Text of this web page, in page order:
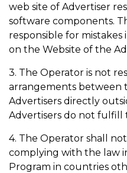
web site of Advertiser
software components.
responsible for
on the Website of the
3. The Operator is not
arrangements between
Advertisers directly
Advertisers do not fulfill
4. The Operator shall
complying with the law
Program in countries